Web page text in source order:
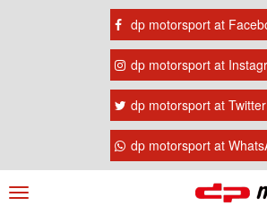
dp motorsport at
dp motorsport at
dp motorsport at Twitter
dp motorsport at
Navigation